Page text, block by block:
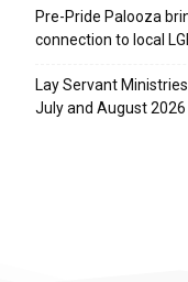
Pre-Pride Palooza
connection to local
Lay Servant
July and August 2026